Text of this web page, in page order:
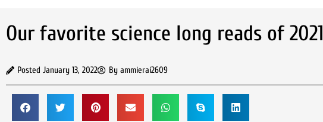
Our favorite science long reads of 2021
Posted January 13, 2022 By ammierai2609